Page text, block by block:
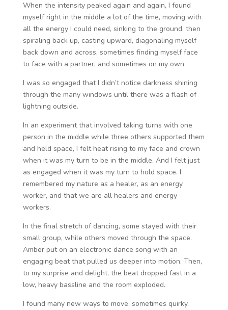
When the intensity peaked again and again, I found
myself right in the middle a lot of the time, moving with
all the energy I could need, sinking to the ground, then
spiraling back up, casting upward, diagonaling myself
back down and across, sometimes finding myself face
to face with a partner, and sometimes on my own.
I was so engaged that I didn’t notice darkness shining
through the many windows until there was a flash of
lightning outside.
In an experiment that involved taking turns with one
person in the middle while three others supported them
and held space, I felt heat rising to my face and crown
when it was my turn to be in the middle. And I felt just
as engaged when it was my turn to hold space. I
remembered my nature as a healer, as an energy
worker, and that we are all healers and energy
workers.
In the final stretch of dancing, some stayed with their
small group, while others moved through the space.
Amber put on an electronic dance song with an
engaging beat that pulled us deeper into motion. Then,
to my surprise and delight, the beat dropped fast in a
low, heavy bassline and the room exploded.
I found many new ways to move, sometimes quirky,